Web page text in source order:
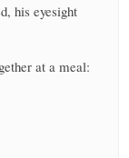
eyesight
at a meal: